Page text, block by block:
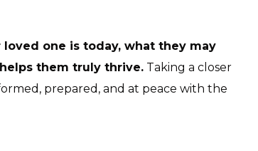
one is today, what they may
them truly thrive. Taking a closer
prepared, and at peace with the